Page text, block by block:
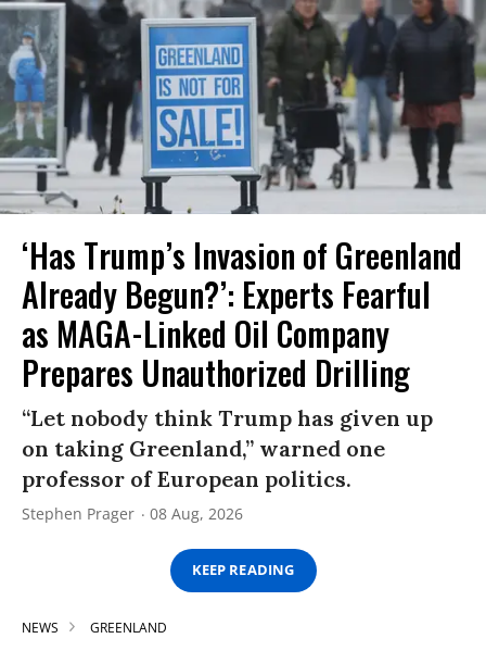
‘Has Trump’s Invasion of Greenland
Already Begun?’: Experts Fearful
as MAGA-Linked Oil Company
Prepares Unauthorized Drilling
“Let nobody think Trump has given up
on taking Greenland,” warned one
professor of European politics.
Stephen Prager 08 Aug, 2026
KEEP READING
NEWS GREENLAND